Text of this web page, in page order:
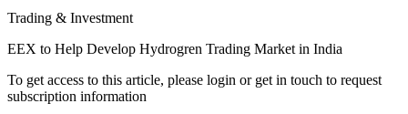
Trading & Investment
EEX to Help Develop Hydrogren Trading Market in India
To get access to this article, please login or get in touch to request
subscription information